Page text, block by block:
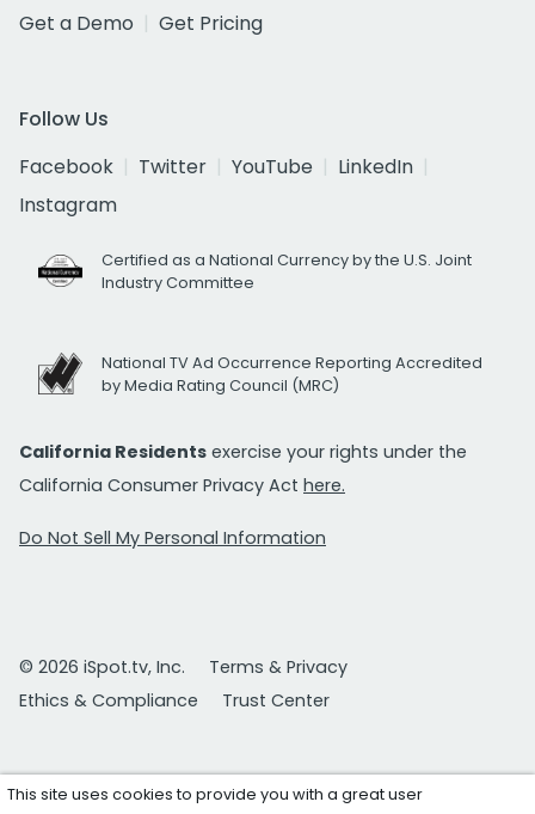
Get a Demo
Get Pricing
Follow Us
Facebook
Twitter YouTube
LinkedIn
Instagram
Certified as a National Currency by the U.S. Joint
Industry Committee
National TV Ad Occurrence Reporting Accredited
by Media Rating Council (MRC)
California Residents exercise your rights under the
California Consumer Privacy Act here.
Do Not Sell My Personal Information
© 2026 iSpot.tv, Inc.
Terms & Privacy
Ethics & Compliance
Trust Center
This site uses cookies to provide you with a great user